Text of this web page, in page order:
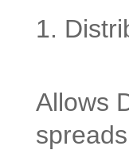
1.
Allows